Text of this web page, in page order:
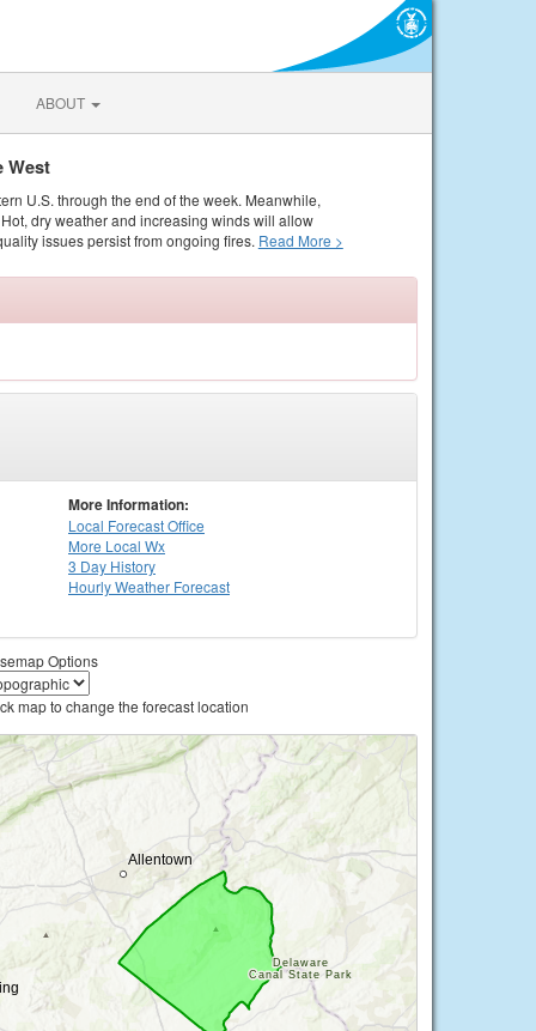
ABOUT
West
U.S. through the end of the week. Meanwhile,
dry weather and increasing winds will allow
issues persist from ongoing fires. Read More >
More Information:
Local Forecast Office
More Local Wx
3 Day History
HourlyWeather Forecast
Options
map to change the forecast location